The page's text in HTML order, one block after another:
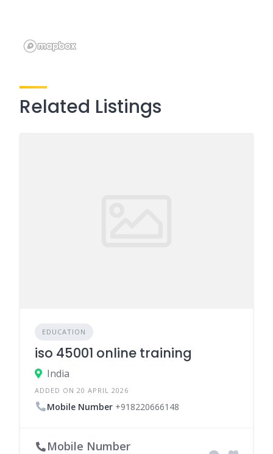
Related Listings
EDUCATION
iso 45001 online training
India
ADDED ON 20 APRIL 2026
Mobile Number +918220666148
Mobile Number